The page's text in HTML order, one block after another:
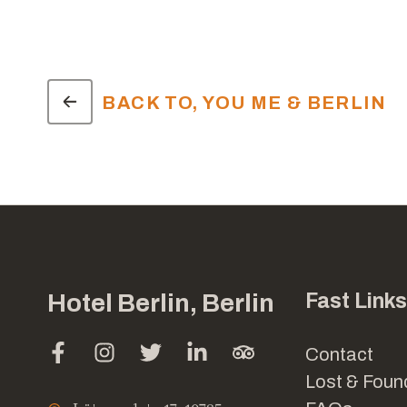
BACK TO, YOU ME & BERLIN
Hotel Berlin, Berlin Fast Links
Contact
Lost &